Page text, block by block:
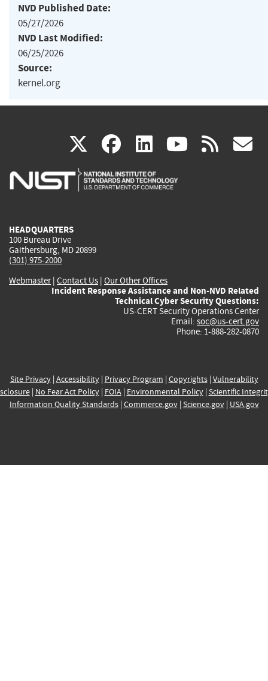
NVD Published Date:
05/27/2026
NVD Last Modified:
06/25/2026
Source:
kernel.org
X(link
is
facebook
(link
is
linkedin
(link
is
(link rss
HEADQUARTERS
100 Bureau Drive
Gaithersburg, MD 20899
(301) 975-2000
Webmaster| Contact Us | Our Other Offices
Incident Response Assistance and Non-NVD Related
Technical Cyber Security Questions:
US-CERT Security Operations Center
Email: soc@us-cert.gov
Phone: 1-888-282-0870
Site Privacy| Accessibility| Privacy Program | Copyrights| Vulnerability
| No Fear Act Policy| FOIA| Environmental Policy| Scientific
Information Quality Standards| Commerce.gov| Science.gov| USA.gov